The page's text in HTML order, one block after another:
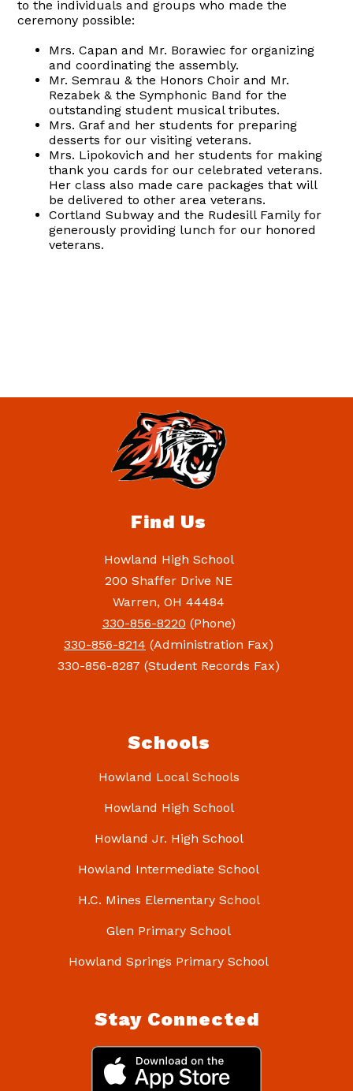
to the individuals and groups who made the
ceremony possible:
Mrs. Capan and Mr. Borawiec for organizing
and coordinating the assembly.
Mr. Semrau & the Honors Choir and Mr.
Rezabek & the Symphonic Band for the
outstanding student musical tributes.
Mrs. Graf and her students for preparing
desserts for our visiting veterans.
Mrs. Lipokovich and her students for making
thank you cards for our celebrated veterans.
Her class also made care packages that will
be delivered to other area veterans.
Cortland Subway and the Rudesill Family for
generously providing lunch for our honored
veterans.
Find Us
Howland High School
200 Shaffer Drive NE
Warren, OH 44484
330-856-8220 (Phone)
330-856-8214 (Administration Fax)
330-856-8287 (Student Records Fax)
Schools
Howland Local Schools
Howland High School
Howland Jr. High School
Howland Intermediate School
H.C. Mines Elementary School
Glen Primary School
Howland Springs Primary School
Stay Connected